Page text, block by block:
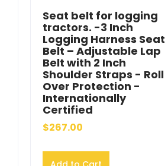
Seat belt for logging
tractors. -3 Inch
Logging Harness Seat
Belt – Adjustable Lap
Belt with 2 Inch
Shoulder Straps - Roll
Over Protection -
Internationally
Certified
$267.00